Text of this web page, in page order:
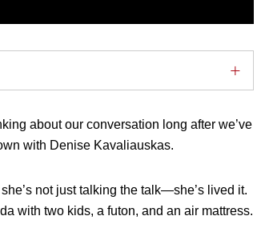
about our conversation long after we’ve
with Denise Kavaliauskas.
not just talking the talk—she’s lived it.
with two kids, a futon, and an air mattress.